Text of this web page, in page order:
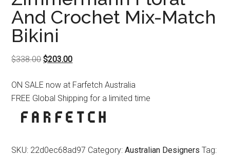
And Crochet Mix-Match
Bikini
$338.00Original
was:
$338.00.
$203.00Current
is:
$203.00.
ON SALE now at Farfetch Australia
FREE Global Shipping for a limited time
SKU: 22d0ec68ad97 Category:Australian Designers Tag: